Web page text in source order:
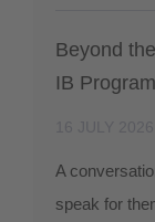
Beyond
IB
A
speak for